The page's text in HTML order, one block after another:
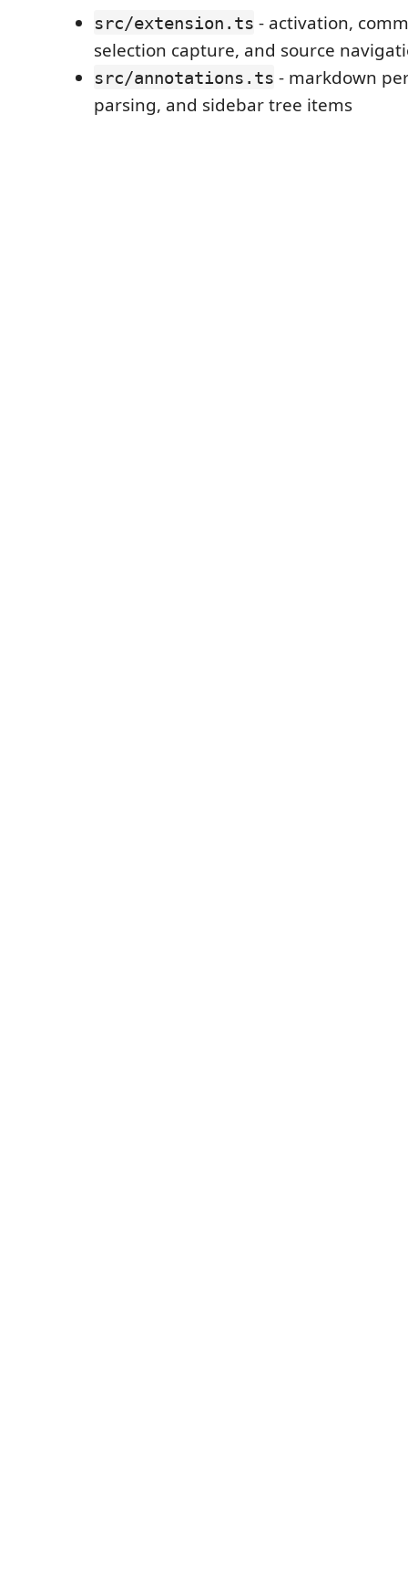
src/extension.ts - activation,
selection capture, and source
src/annotations.ts - markdown
parsing, and sidebar tree items